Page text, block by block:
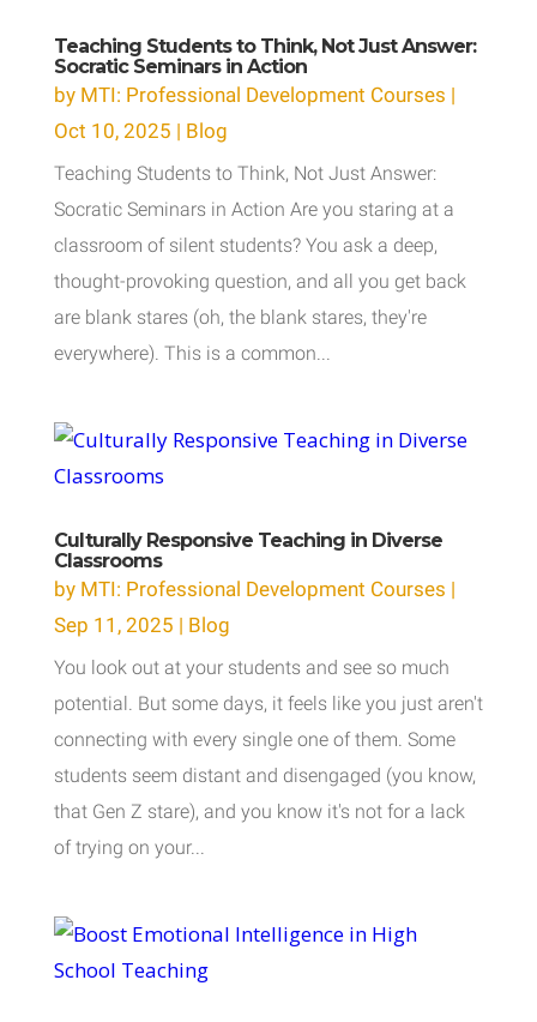
Teaching Students to Think, Not Just Answer:
Socratic Seminars in Action
by MTI: Professional Development Courses |
Oct 10, 2025 | Blog
Teaching Students to Think, Not Just Answer:
Socratic Seminars in Action Are you staring at a
classroom of silent students? You ask a deep,
thought-provoking question, and all you get back
are blank stares (oh, the blank stares, they're
everywhere). This is a common...
Culturally Responsive Teaching in Diverse
Classrooms
by MTI: Professional Development Courses |
Sep 11, 2025 | Blog
You look out at your students and see so much
potential. But some days, it feels like you just aren't
connecting with every single one of them. Some
students seem distant and disengaged (you know,
that Gen Z stare), and you know it's not for a lack
of trying on your...